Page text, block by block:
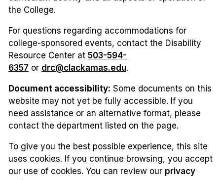
the College.
For questions regarding accommodations for
college-sponsored events, contact the Disability
Resource Center at 503-594-
6357 or drc@clackamas.edu.
Document accessibility: Some documents on this
website may not yet be fully accessible. If you
need assistance or an alternative format, please
contact the department listed on the page.
To give you the best possible experience, this site
uses cookies. If you continue browsing, you accept
our use of cookies. You can review our privacy